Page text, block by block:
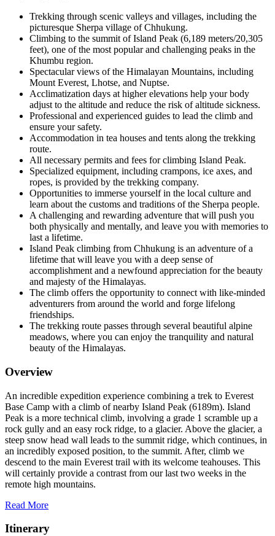
Trekking through scenic valleys and villages, including the
picturesque Sherpa village of Chhukung.
Climbing to the summit of Island Peak (6,189 meters/20,305
feet), one of the most popular and challenging peaks in the
Khumbu region.
Spectacular views of the Himalayan Mountains, including
Mount Everest, Lhotse, and Nuptse.
Acclimatization days at higher elevations help your body
adjust to the altitude and reduce the risk of altitude sickness.
Professional and experienced guides to lead the climb and
ensure your safety.
Accommodation in tea houses and tents along the trekking
route.
All necessary permits and fees for climbing Island Peak.
Specialized equipment, including crampons, ice axes, and
ropes, is provided by the trekking company.
Opportunities to immerse yourself in the local culture and
learn about the customs and traditions of the Sherpa people.
A challenging and rewarding adventure that will push you
both physically and mentally, and leave you with memories to
last a lifetime.
Island Peak climbing from Chhukung is an adventure of a
lifetime that will leave you with a deep sense of
accomplishment and a newfound appreciation for the beauty
and majesty of the Himalayas.
The climb offers the opportunity to connect with like-minded
adventurers from around the world and forge lifelong
friendships.
The trekking route passes through several beautiful alpine
meadows, where you can enjoy the tranquility and natural
beauty of the Himalayas.
Overview
An incredible expedition experience combining a trek to Everest
Base Camp with a climb of nearby Island Peak (6189m). Island
Peak is a more technical climb, involving a grade 1 scramble up a
rock gully and an easy rock ridge, to a glacier. Above the glacier, a
steep snow head wall leads to the summit ridge, which continues, in
an incredibly exposed position, to the summit. After, climb we
descend to the main Everest trail with its welcome teahouses. This
will certainly provide a contrast from our last two weeks in the
remote high mountains.
Read More
Itinerary